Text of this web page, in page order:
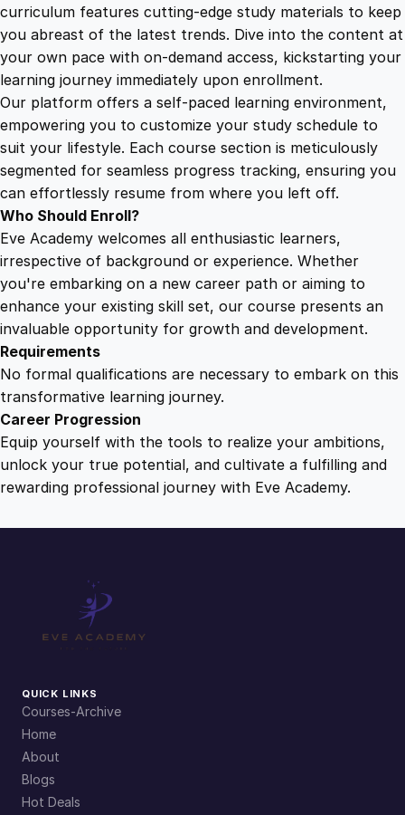
curriculum features cutting-edge study materials to keep
you abreast of the latest trends. Dive into the content at
your own pace with on-demand access, kickstarting your
learning journey immediately upon enrollment.
Our platform offers a self-paced learning environment,
empowering you to customize your study schedule to
suit your lifestyle. Each course section is meticulously
segmented for seamless progress tracking, ensuring you
can effortlessly resume from where you left off.
Who Should Enroll?
Eve Academy welcomes all enthusiastic learners,
irrespective of background or experience. Whether
you're embarking on a new career path or aiming to
enhance your existing skill set, our course presents an
invaluable opportunity for growth and development.
Requirements
No formal qualifications are necessary to embark on this
transformative learning journey.
Career Progression
Equip yourself with the tools to realize your ambitions,
unlock your true potential, and cultivate a fulfilling and
rewarding professional journey with Eve Academy.
QUICK LINKS
Courses-Archive
Home
About
Blogs
Hot Deals